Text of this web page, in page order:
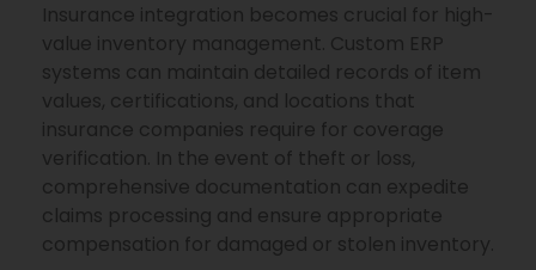
Insurance integration becomes crucial for high-
value inventory management. Custom ERP
systems can maintain detailed records of item
values, certifications, and locations that
insurance companies require for coverage
verification. In the event of theft or loss,
comprehensive documentation can expedite
claims processing and ensure appropriate
compensation for damaged or stolen inventory.